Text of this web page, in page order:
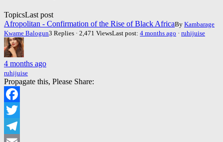
TopicsLast post
Afropolitan - Confirmation of the Rise of Black AfricaBy Kambarage
Kwame Balogun3 Replies · 2,471 ViewsLast post: 4 months ago · ruhijuise
4 months ago
ruhijuise
Propagate this, Please Share:
Facebook
Twitter